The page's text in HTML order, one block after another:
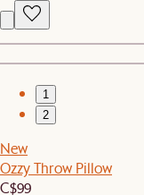
1
2
New
Ozzy Throw Pillow
C$99